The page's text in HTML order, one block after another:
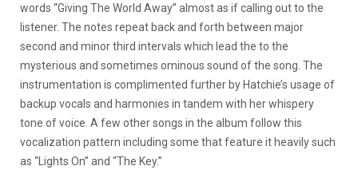
words “Giving The World Away” almost as if calling out to the
listener. The notes repeat back and forth between major
second and minor third intervals which lead the to the
mysterious and sometimes ominous sound of the song. The
instrumentation is complimented further by Hatchie’s usage of
backup vocals and harmonies in tandem with her whispery
tone of voice. A few other songs in the album follow this
vocalization pattern including some that feature it heavily such
as “Lights On” and “The Key.”